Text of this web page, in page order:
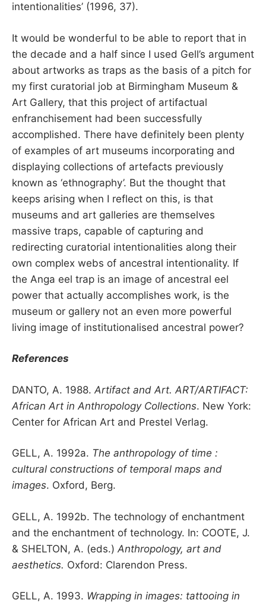
intentionalities’ (1996, 37).
It would be wonderful to be able to report that in
the decade and a half since I used Gell’s argument
about artworks as traps as the basis of a pitch for
my first curatorial job at Birmingham Museum &
Art Gallery, that this project of artifactual
enfranchisement had been successfully
accomplished. There have definitely been plenty
of examples of art museums incorporating and
displaying collections of artefacts previously
known as ‘ethnography’. But the thought that
keeps arising when I reflect on this, is that
museums and art galleries are themselves
massive traps, capable of capturing and
redirecting curatorial intentionalities along their
own complex webs of ancestral intentionality. If
the Anga eel trap is an image of ancestral eel
power that actually accomplishes work, is the
museum or gallery not an even more powerful
living image of institutionalised ancestral power?
References
DANTO, A. 1988. Artifact and Art. ART/ARTIFACT:
African Art in Anthropology Collections. New York:
Center for African Art and Prestel Verlag.
GELL, A. 1992a. The anthropology of time :
cultural constructions of temporal maps and
images. Oxford, Berg.
GELL, A. 1992b. The technology of enchantment
and the enchantment of technology. In: COOTE, J.
& SHELTON, A. (eds.) Anthropology, art and
aesthetics. Oxford: Clarendon Press.
GELL, A. 1993. Wrapping in images: tattooing in